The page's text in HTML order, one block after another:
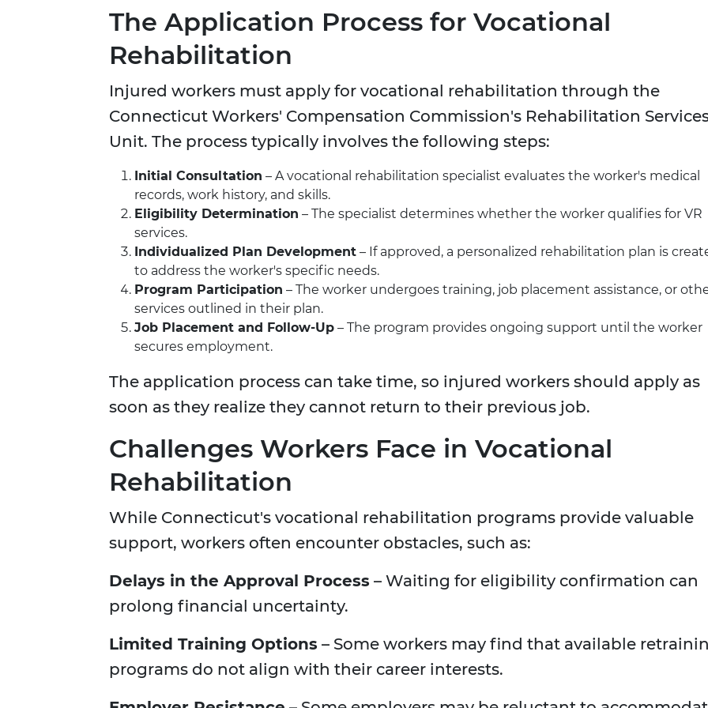
The Application Process for Vocational
Rehabilitation
Injured workers must apply for vocational rehabilitation through the
Connecticut Workers' Compensation Commission's Rehabilitation
Unit. The process typically involves the following steps:
Initial Consultation – A vocational rehabilitation specialist evaluates the worker's medical
records, work history, and skills.
Eligibility Determination – The specialist determines whether the worker qualifies for VR
services.
Individualized Plan Development – If approved, a personalized rehabilitation plan is
to address the worker's specific needs.
Program Participation – The worker undergoes training, job placement assistance, or
services outlined in their plan.
Job Placement and Follow-Up – The program provides ongoing support until the worker
secures employment.
The application process can take time, so injured workers should apply as
soon as they realize they cannot return to their previous job.
Challenges Workers Face in Vocational
Rehabilitation
While Connecticut's vocational rehabilitation programs provide valuable
support, workers often encounter obstacles, such as:
Delays in the Approval Process – Waiting for eligibility confirmation can
prolong financial uncertainty.
Limited Training Options – Some workers may find that available
programs do not align with their career interests.